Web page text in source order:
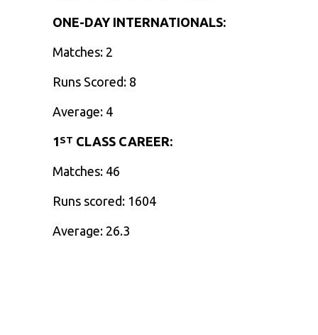
ONE-DAY INTERNATIONALS:
Matches: 2
Runs Scored: 8
Average: 4
1ST CLASS CAREER:
Matches: 46
Runs scored: 1604
Average: 26.3